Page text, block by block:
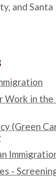
and Santa
Work in
(Green
-